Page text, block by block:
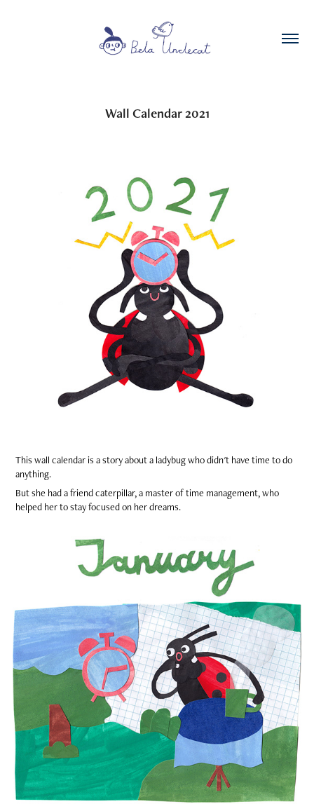
Wall Calendar 2021
This wall calendar is a story about a ladybug who didn't have time to do
anything.
But she had a friend caterpillar, a master of time management, who
helped her to stay focused on her dreams.